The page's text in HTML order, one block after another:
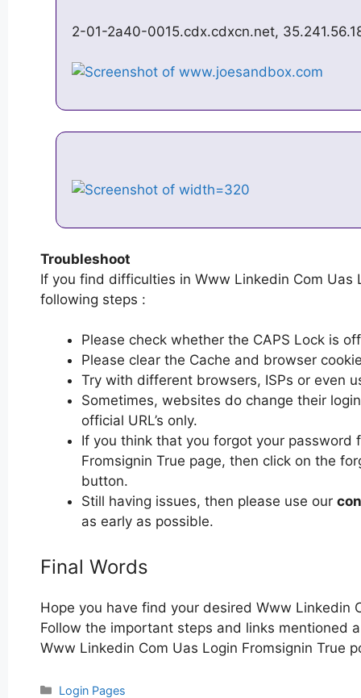
2-01-2a40-0015.cdx.cdxcn.net,
Troubleshoot
If you find difficulties in Www Linkedin Com Uas
following steps :
Please check whether the CAPS Lock is
Please clear the Cache and browser
Try with different browsers, ISPs or even
Sometimes, websites do change their
official URL’s only.
If you think that you forgot your password
Fromsignin True page, then click on the
button.
Still having issues, then please use our
as early as possible.
Final Words
Hope you have find your desired Www Linkedin
Follow the important steps and links mentioned
Www Linkedin Com Uas Login Fromsignin True
Categories
Login Pages